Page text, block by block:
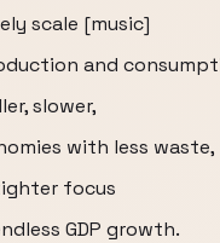
scale [music]
and
slower,
with less waste,
focus
GDP growth.